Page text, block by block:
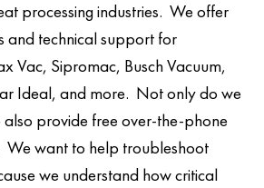
processing industries. We offer
and technical support for
Vac, Sipromac, Busch Vacuum,
Ideal, and more. Not only do we
provide free over-the-phone
We want to help troubleshoot
we understand how critical